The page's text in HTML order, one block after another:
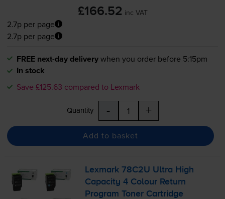
£166.52 inc VAT
2.7p per page
2.7p per page
FREE next-day deliverywhen you order before 5:15pm
In stock
Save £125.63 compared to Lexmark
Quantity - +
Add to basket
Lexmark 78C2U Ultra High
Capacity 4 Colour Return
Program Toner Cartridge